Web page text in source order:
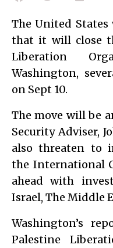
The United
that it will close
Liberation
Washington,
on Sept 10.
The move will be
Security Adviser,
also threaten to
the International
ahead with
Israel, The Middle
Washington’s
Palestine